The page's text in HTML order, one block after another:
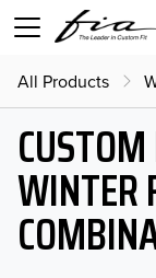
All Products
WINTER